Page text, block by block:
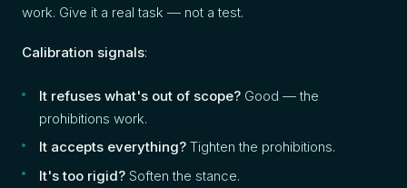
work. Give it a real task — not a test.
Calibration signals:
It refuses what's out of scope? Good — the
prohibitions work.
It accepts everything? Tighten the prohibitions.
It's too rigid? Soften the stance.